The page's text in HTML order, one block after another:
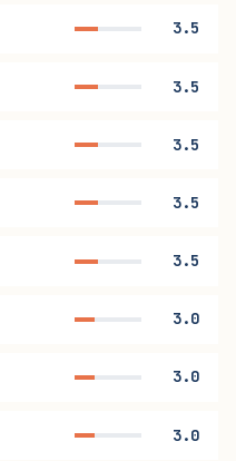
3.5
3.5
3.5
3.5
3.5
3.0
3.0
3.0